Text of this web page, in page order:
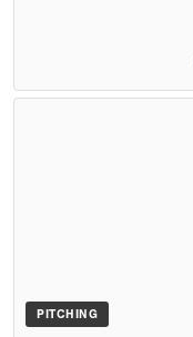
PITCHING